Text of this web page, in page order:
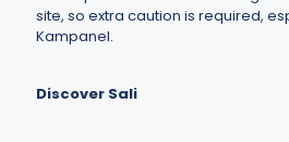
site, so extra caution is required,
Kampanel.
Discover Sali